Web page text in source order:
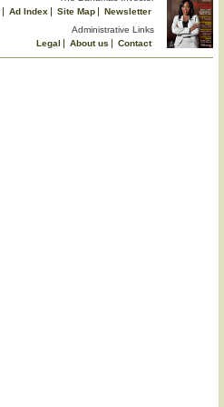
Ad Index Site Map
Newsletter
Administrative Links
Legal
About us
Contact